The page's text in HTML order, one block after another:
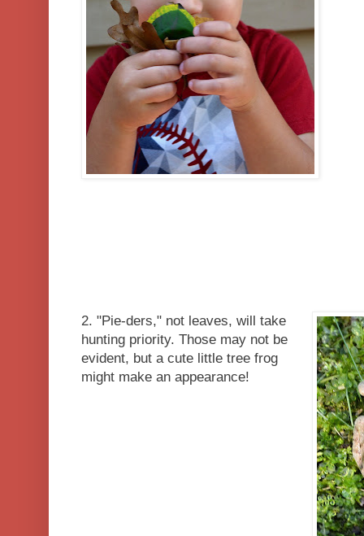
2. "Pie-ders," not leaves, will take
hunting priority. Those may not be
evident, but a cute little tree frog
might make an appearance!